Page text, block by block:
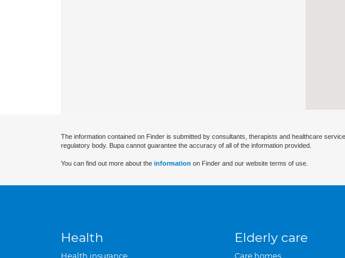
The information contained on Finder is submitted by consultants, therapists and healthcare
regulatory body. Bupa cannot guarantee the accuracy of all of the information provided.
You can find out more about the information on Finder and our website terms of use.
Health
Health insurance
Elderly care
Care homes